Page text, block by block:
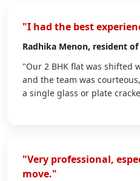
"I had the best
Radhika Menon, resident
"Our 2 BHK flat was shifted
and the team was
a single glass or plate
"Very professional,
move."